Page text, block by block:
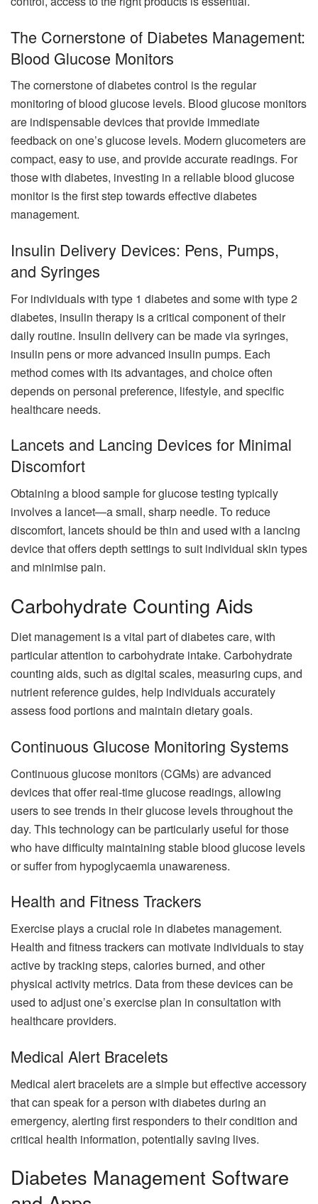
The Cornerstone of Diabetes Management:
Blood Glucose Monitors
The cornerstone of diabetes control is the regular
monitoring of blood glucose levels. Blood glucose monitors
are indispensable devices that provide immediate
feedback on one’s glucose levels. Modern glucometers are
compact, easy to use, and provide accurate readings. For
those with diabetes, investing in a reliable blood glucose
monitor is the first step towards effective diabetes
management.
Insulin Delivery Devices: Pens, Pumps,
and Syringes
For individuals with type 1 diabetes and some with type 2
diabetes, insulin therapy is a critical component of their
daily routine. Insulin delivery can be made via syringes,
insulin pens or more advanced insulin pumps. Each
method comes with its advantages, and choice often
depends on personal preference, lifestyle, and specific
healthcare needs.
Lancets and Lancing Devices for Minimal
Discomfort
Obtaining a blood sample for glucose testing typically
involves a lancet—a small, sharp needle. To reduce
discomfort, lancets should be thin and used with a lancing
device that offers depth settings to suit individual skin types
and minimise pain.
Carbohydrate Counting Aids
Diet management is a vital part of diabetes care, with
particular attention to carbohydrate intake. Carbohydrate
counting aids, such as digital scales, measuring cups, and
nutrient reference guides, help individuals accurately
assess food portions and maintain dietary goals.
Continuous Glucose Monitoring Systems
Continuous glucose monitors (CGMs) are advanced
devices that offer real-time glucose readings, allowing
users to see trends in their glucose levels throughout the
day. This technology can be particularly useful for those
who have difficulty maintaining stable blood glucose levels
or suffer from hypoglycaemia unawareness.
Health and Fitness Trackers
Exercise plays a crucial role in diabetes management.
Health and fitness trackers can motivate individuals to stay
active by tracking steps, calories burned, and other
physical activity metrics. Data from these devices can be
used to adjust one’s exercise plan in consultation with
healthcare providers.
Medical Alert Bracelets
Medical alert bracelets are a simple but effective accessory
that can speak for a person with diabetes during an
emergency, alerting first responders to their condition and
critical health information, potentially saving lives.
Diabetes Management Software